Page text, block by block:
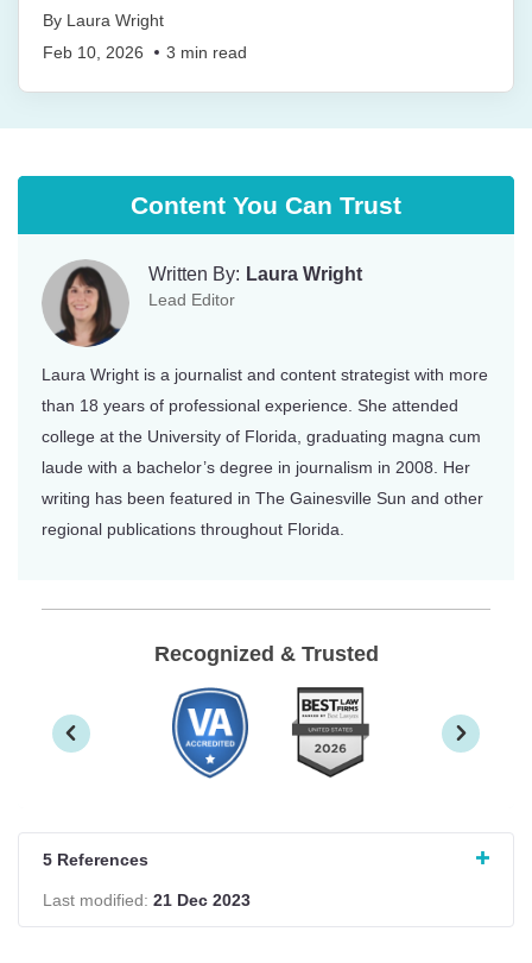
By Laura Wright
Feb 10, 2026
3 min read
Content You Can Trust
Written By: Laura Wright
Lead Editor
Laura Wright is a journalist and content strategist with more
than 18 years of professional experience. She attended
college at the University of Florida, graduating magna cum
laude with a bachelor’s degree in journalism in 2008. Her
writing has been featured in The Gainesville Sun and other
regional publications throughout Florida.
Recognized & Trusted
5 References
Last modified: 21 Dec 2023